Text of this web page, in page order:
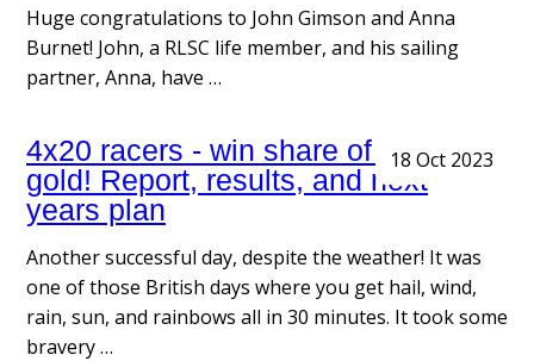
Huge congratulations to John Gimson and Anna
Burnet! John, a RLSC life member, and his sailing
partner, Anna, have …
18 Oct 2023
4x20 racers - win share of pot o
gold! Report, results, and next
years plan
Another successful day, despite the weather! It was
one of those British days where you get hail, wind,
rain, sun, and rainbows all in 30 minutes. It took some
bravery …